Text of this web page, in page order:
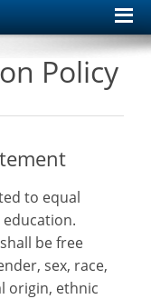
Policy
to equal
be free
sex, race,
origin, ethnic